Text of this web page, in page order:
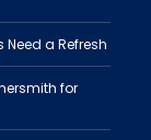
Need a Refresh
for